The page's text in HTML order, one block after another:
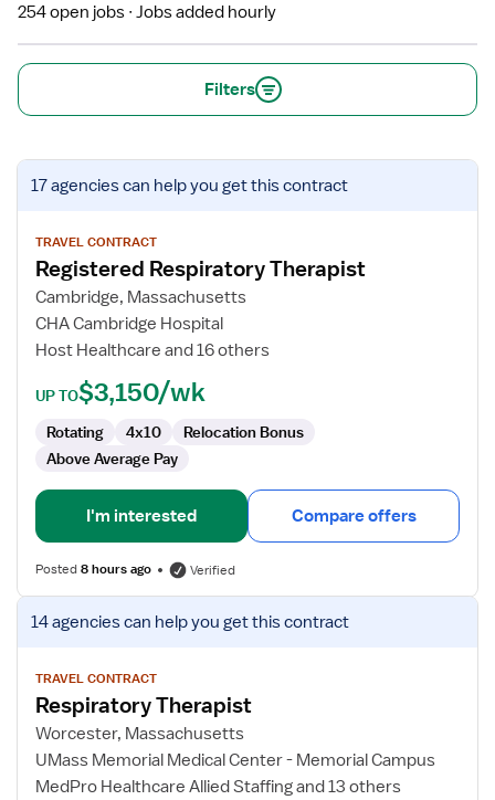
254 open jobs Jobs added hourly
Filters
View
job
for
Registered
Respiratory
Therapist
17 agenciescan help you get this contract
TRAVEL CONTRACT
Registered Respiratory Therapist
Cambridge, Massachusetts
CHA Cambridge Hospital
Host Healthcare and 16 others
UP TO$3,150/wk
Rotating 4x10
Relocation Bonus
Above Average Pay
I'm interested Compare offers
Posted8 hours ago Verified
View
job
for
Respiratory
Therapist
14 agenciescan help you get this contract
TRAVEL CONTRACT
Respiratory Therapist
Worcester, Massachusetts
UMass Memorial Medical Center - Memorial Campus
MedPro Healthcare Allied Staffing and 13 others